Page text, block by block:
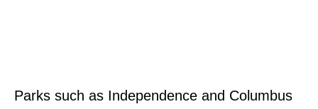
Parks such as Independence and Columbus